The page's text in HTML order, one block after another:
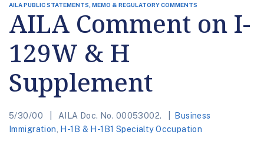
AILA PUBLIC STATEMENTS, MEMO & REGULATORY COMMENTS
AILA Comment on I-
129W & H
Supplement
5/30/00 AILA Doc. No. 00053002.
Business
Immigration
H-1B & H-1B1 Specialty Occupation